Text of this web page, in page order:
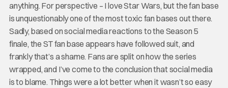
anything. For perspective – I love Star Wars, but the fan base
is unquestionably one of the most toxic fan bases out there.
Sadly, based on social media reactions to the Season 5
finale, the ST fan base appears have followed suit, and
frankly that’s a shame. Fans are split on how the series
wrapped, and I’ve come to the conclusion that social media
is to blame. Things were a lot better when it wasn’t so easy